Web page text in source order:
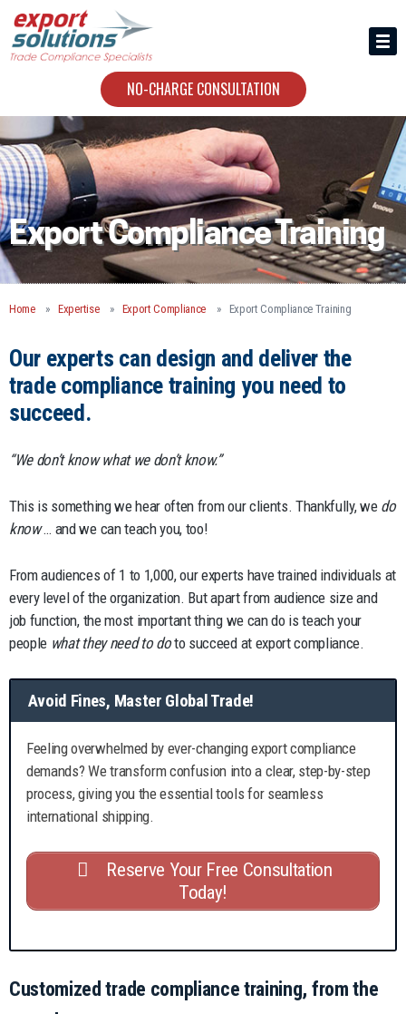
NO-CHARGE CONSULTATION
HIRING US
Export Compliance Training
Home Expertise Export Compliance Export Compliance Training
Our experts can design and deliver the
trade compliance training you need to
succeed.
“We don’t know what we don’t know.”
This is something we hear often from our clients. Thankfully, we do
know… and we can teach you, too!
From audiences of 1 to 1,000, our experts have trained individuals at
every level of the organization. But apart from audience size and
job function, the most important thing we can do is teach your
people what they need to doto succeed at export compliance.
Avoid Fines, Master Global Trade!
Feeling overwhelmed by ever-changing export compliance
demands? We transform confusion into a clear, step-by-step
process, giving you the essential tools for seamless
international shipping.
Reserve Your Free Consultation
Today!
Customized trade compliance training, from the